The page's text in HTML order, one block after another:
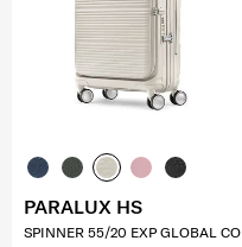
PARALUX HS
SPINNER 55/20 EXP GLOBAL CO